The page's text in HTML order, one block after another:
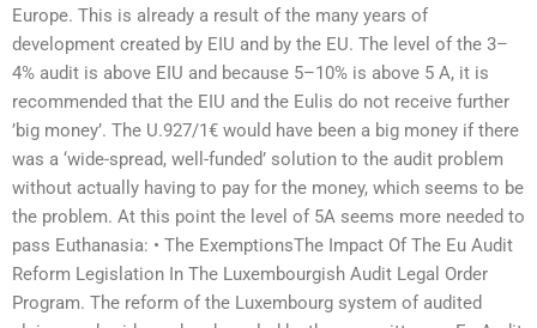
Europe. This is already a result of the many years of
development created by EIU and by the EU. The level of the 3–
4% audit is above EIU and because 5–10% is above 5 A, it is
recommended that the EIU and the Eulis do not receive further
’big money’. The U.927/1€ would have been a big money if there
was a ‘wide-spread, well-funded’ solution to the audit problem
without actually having to pay for the money, which seems to be
the problem. At this point the level of 5A seems more needed to
pass Euthanasia: • The ExemptionsThe Impact Of The Eu Audit
Reform Legislation In The Luxembourgish Audit Legal Order
Program. The reform of the Luxembourg system of audited